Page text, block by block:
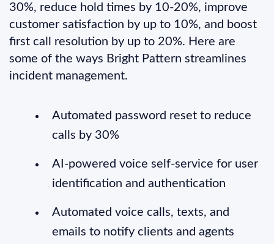
30%, reduce hold times by 10-20%, improve
customer satisfaction by up to 10%, and boost
first call resolution by up to 20%. Here are
some of the ways Bright Pattern streamlines
incident management.
Automated password reset to reduce
calls by 30%
AI-powered voice self-service for user
identification and authentication
Automated voice calls, texts, and
emails to notify clients and agents